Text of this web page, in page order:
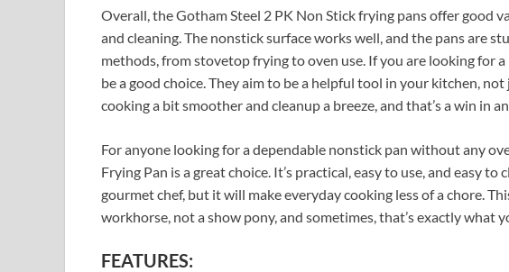
Overall, the Gotham Steel 2 PK Non Stick frying pans offer good
and cleaning. The nonstick surface works well, and the pans are
methods, from stovetop frying to oven use. If you are looking for
be a good choice. They aim to be a helpful tool in your kitchen,
cooking a bit smoother and cleanup a breeze, and that’s a win in
For anyone looking for a dependable nonstick pan without any
Frying Pan is a great choice. It’s practical, easy to use, and easy
gourmet chef, but it will make everyday cooking less of a chore.
workhorse, not a show pony, and sometimes, that’s exactly what
FEATURES: